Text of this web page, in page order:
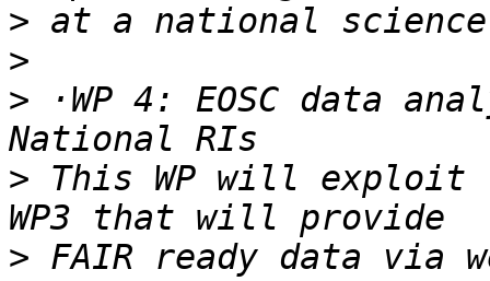
>
>
> ·WP 4: EOSC data
> This WP will exploit
> FAIR ready data via